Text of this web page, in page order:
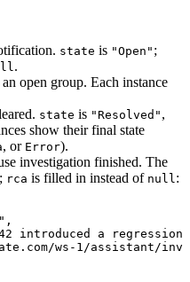
state is "Open" ;
.
open group. Each instance
state is "Resolved" ,
show their final state
, or Error).
investigation finished. The
rca is filled in instead of null:
,
introduced a
ws-1/assistant/